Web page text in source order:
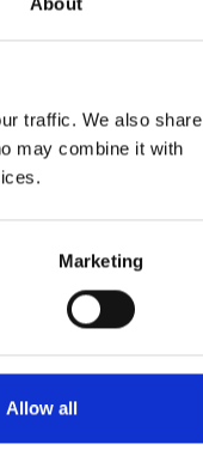
traffic. We also share
may combine it with
Marketing
Allow all